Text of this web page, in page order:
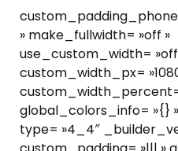
» make_fullwidth= »off »
use_custom_width=
custom_width_px=
custom_width_percent=
global_colors_info= »{}
type= »4_4″